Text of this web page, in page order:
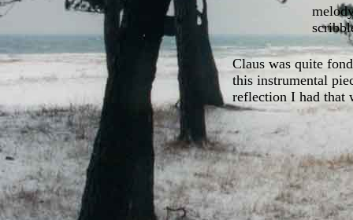
Claus was quite
this instrumental
reflection I had that